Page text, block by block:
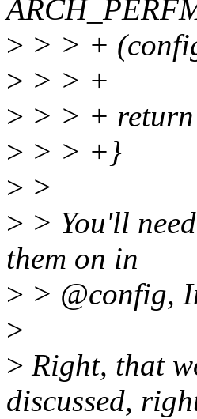
> > > +
> > > +
> > > + return
> > > +}
> >
> > You'll
them on in
> > @config,
>
> Right, that
discussed,